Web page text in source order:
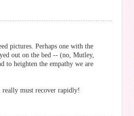
pictures. Perhaps one with the
out on the bed -- (no, Mutley,
to heighten the empathy we are
really must recover rapidly!